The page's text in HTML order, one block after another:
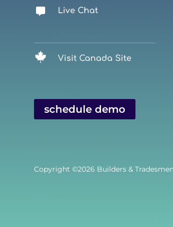
Live Chat
Visit Canada Site
schedule demo
Copyright ©2026 Builders &